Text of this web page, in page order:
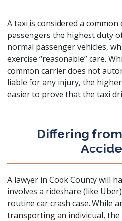
A taxi is considered a
passengers the highest duty
normal passenger vehicles,
exercise “reasonable” care.
common carrier does not
liable for any injury, the
easier to prove that the taxi
Differing
A lawyer in Cook County will
involves a rideshare (like
routine car crash case. While
transporting an individual,